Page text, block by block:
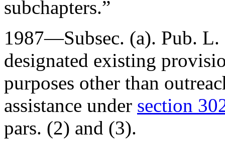
subchapters.”
1987—Subsec. (a). Pub. L.
designated existing
purposes other than
assistance under section
pars. (2) and (3).